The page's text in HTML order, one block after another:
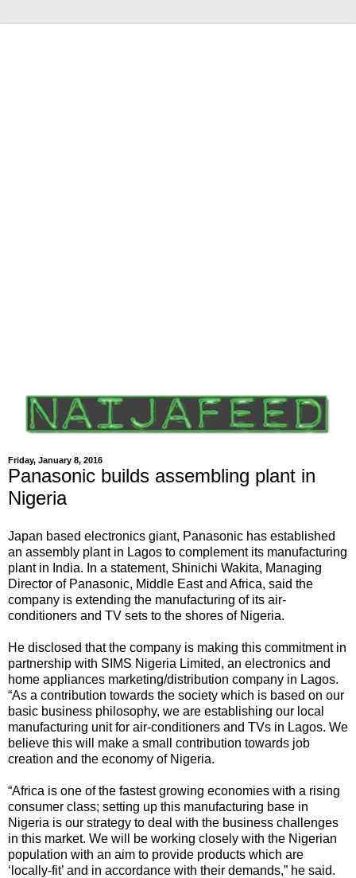
Friday, January 8, 2016
Panasonic builds assembling plant in
Nigeria
Japan based electronics giant, Panasonic has established
an assembly plant in Lagos to complement its manufacturing
plant in India. In a statement, Shinichi Wakita, Managing
Director of Panasonic, Middle East and Africa, said the
company is extending the manufacturing of its air-
conditioners and TV sets to the shores of Nigeria.
He disclosed that the company is making this commitment in
partnership with SIMS Nigeria Limited, an electronics and
home appliances marketing/distribution company in Lagos.
“As a contribution towards the society which is based on our
basic business philosophy, we are establishing our local
manufacturing unit for air-conditioners and TVs in Lagos. We
believe this will make a small contribution towards job
creation and the economy of Nigeria.
“Africa is one of the fastest growing economies with a rising
consumer class; setting up this manufacturing base in
Nigeria is our strategy to deal with the business challenges
in this market. We will be working closely with the Nigerian
population with an aim to provide products which are
‘locally-fit’ and in accordance with their demands,” he said.